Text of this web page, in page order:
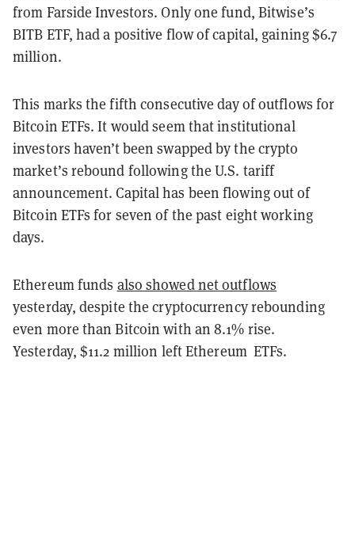
from Farside Investors. Only one fund, Bitwise’s
BITB ETF, had a positive flow of capital, gaining $6.7
million.
This marks the fifth consecutive day of outflows for
Bitcoin ETFs. It would seem that institutional
investors haven’t been swapped by the crypto
market’s rebound following the U.S. tariff
announcement. Capital has been flowing out of
Bitcoin ETFs for seven of the past eight working
days.
Ethereum funds also showed net outflows
yesterday, despite the cryptocurrency rebounding
even more than Bitcoin with an 8.1% rise.
Yesterday, $11.2 million left Ethereum ETFs.